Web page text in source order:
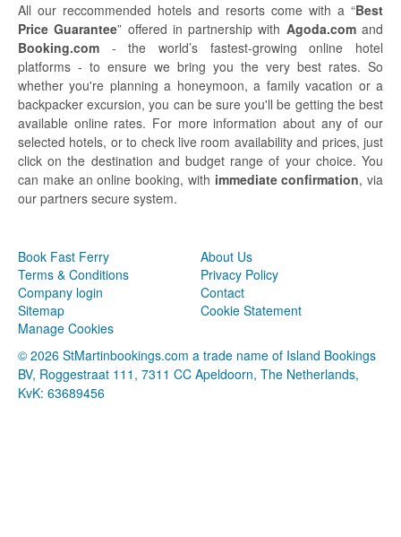
All our reccommended hotels and resorts come with a “Best
Price Guarantee” offered in partnership with Agoda.comand
Booking.com - the world’s fastest-growing online hotel
platforms - to ensure we bring you the very best rates. So
whether you're planning a honeymoon, a family vacation or a
backpacker excursion, you can be sure you'll be getting the best
available online rates. For more information about any of our
selected hotels, or to check live room availability and prices, just
click on the destination and budget range of your choice. You
can make an online booking, with immediate confirmation, via
our partners secure system.
Book Fast Ferry
About Us
Terms & Conditions
Privacy Policy
Company login
Contact
Sitemap
Cookie Statement
Manage Cookies
© 2026 StMartinbookings.com a trade name of Island Bookings
BV, Roggestraat 111, 7311 CC Apeldoorn, The Netherlands,
KvK: 63689456